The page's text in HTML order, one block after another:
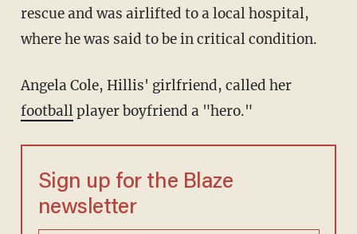
rescue and was airlifted to a local hospital,
where he was said to be in critical condition.
Angela Cole, Hillis' girlfriend, called her
footballplayer boyfriend a "hero."
Sign up for the Blaze
newsletter